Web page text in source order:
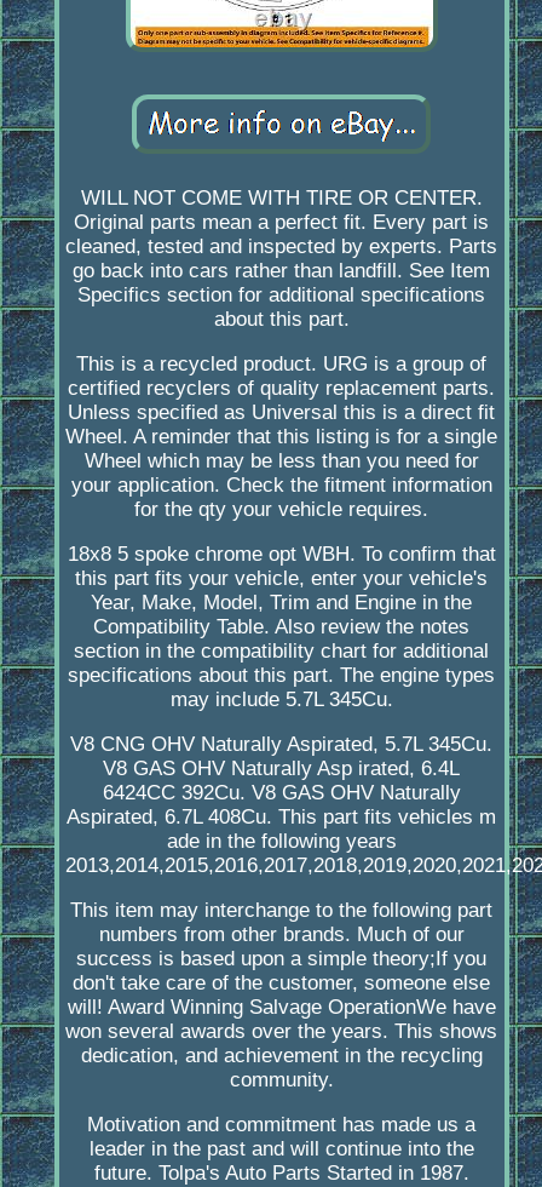
WILL NOT COME WITH TIRE OR CENTER.
Original parts mean a perfect fit. Every part is
cleaned, tested and inspected by experts. Parts
go back into cars rather than landfill. See Item
Specifics section for additional specifications
about this part.
This is a recycled product. URG is a group of
certified recyclers of quality replacement parts.
Unless specified as Universal this is a direct fit
Wheel. A reminder that this listing is for a single
Wheel which may be less than you need for
your application. Check the fitment information
for the qty your vehicle requires.
18x8 5 spoke chrome opt WBH. To confirm that
this part fits your vehicle, enter your vehicle's
Year, Make, Model, Trim and Engine in the
Compatibility Table. Also review the notes
section in the compatibility chart for additional
specifications about this part. The engine types
may include 5.7L 345Cu.
V8 CNG OHV Naturally Aspirated, 5.7L 345Cu.
V8 GAS OHV Naturally Asp irated, 6.4L
6424CC 392Cu. V8 GAS OHV Naturally
Aspirated, 6.7L 408Cu. This part fits vehicles m
ade in the following years
This item may interchange to the following part
numbers from other brands. Much of our
success is based upon a simple theory;If you
don't take care of the customer, someone else
will! Award Winning Salvage OperationWe have
won several awards over the years. This shows
dedication, and achievement in the recycling
community.
Motivation and commitment has made us a
leader in the past and will continue into the
future. Tolpa's Auto Parts Started in 1987.